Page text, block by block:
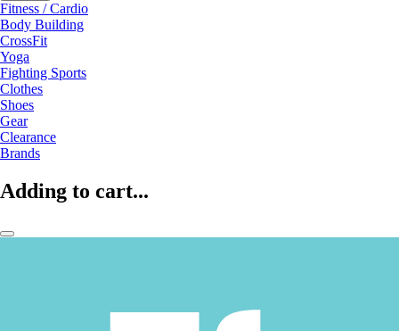
Fitness / Cardio
Body Building
CrossFit
Yoga
Fighting Sports
Clothes
Shoes
Gear
Clearance
Brands
Adding to cart...